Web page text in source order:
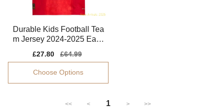
Durable Kids Football Tea
m Jersey 2024-2025 Easy
Sale
price
£27.80
Regular
price
£64.99
Choose Options
<< < 1 > >>